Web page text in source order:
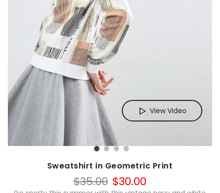
View Video
Sweatshirt in Geometric Print
$35.00 Original
$30.00Current